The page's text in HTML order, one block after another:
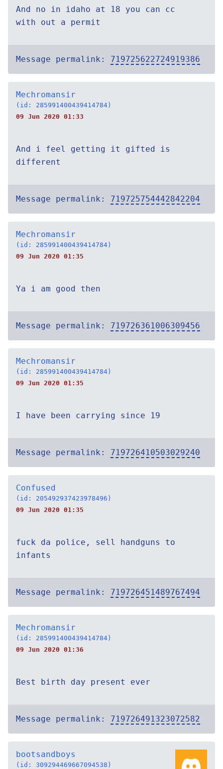
And no in idaho at 18 you can cc
with out a permit
Message permalink: 719725622724919386
Mechromansir
(id: 285991400439414784)
09 Jun 2020 01:33
And i feel getting it gifted is
different
Message permalink: 719725754442842204
Mechromansir
(id: 285991400439414784)
09 Jun 2020 01:35
Ya i am good then
Message permalink: 719726361006309456
Mechromansir
(id: 285991400439414784)
09 Jun 2020 01:35
I have been carrying since 19
Message permalink: 719726410503029240
Confused
(id: 205492937423978496)
09 Jun 2020 01:35
fuck da police, sell handguns to
infants
Message permalink: 719726451489767494
Mechromansir
(id: 285991400439414784)
09 Jun 2020 01:36
Best birth day present ever
Message permalink: 719726491323072582
bootsandboys
(id: 309294469667094538)